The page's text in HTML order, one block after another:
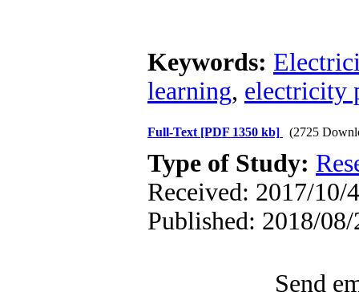
Keywords:
learning, electricity
Full-Text [PDF 1350 kb] (2725
Type of Study:
Received: 2017/10/
Published: 2018/
Send